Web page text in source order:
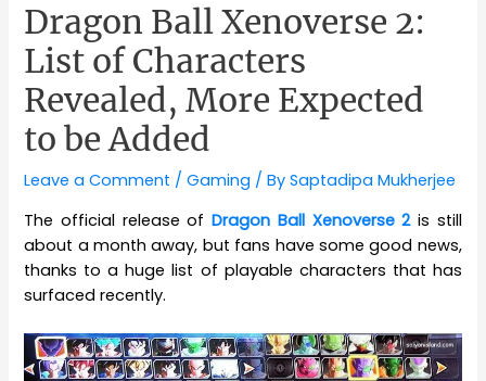
Dragon Ball Xenoverse 2:
List of Characters
Revealed, More Expected
to be Added
Leave a Comment /Gaming / BySaptadipa Mukherjee
The official release ofDragon Ball Xenoverse 2is still
about a month away, but fans have some good news,
thanks to a huge list of playable characters that has
surfaced recently.